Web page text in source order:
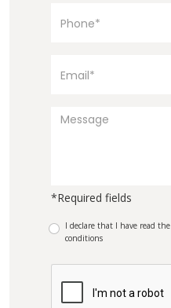
*Required fields
I declare that I have read the
conditions